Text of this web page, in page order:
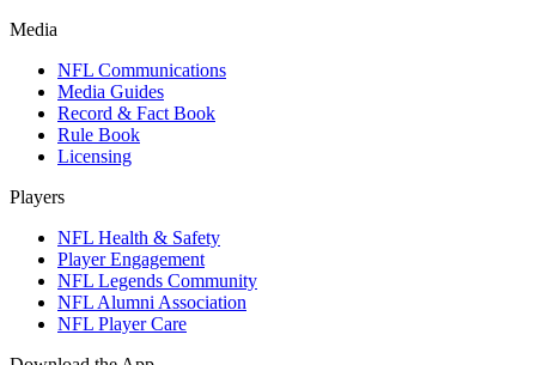
Media
NFL Communications
Media Guides
Record & Fact Book
Rule Book
Licensing
Players
NFL Health & Safety
Player Engagement
NFL Legends Community
NFL Alumni Association
NFL Player Care